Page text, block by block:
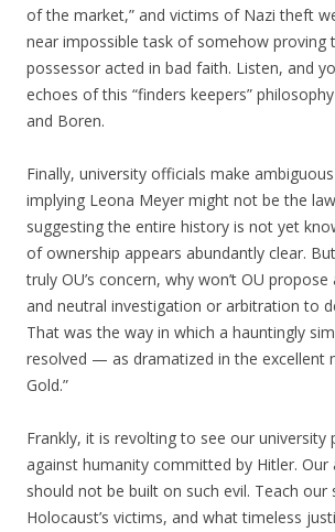
of the market,” and victims of Nazi theft
near impossible task of somehow proving
possessor acted in bad faith. Listen, and
echoes of this “finders keepers”
and Boren.
Finally, university officials make
implying Leona Meyer might not be the
suggesting the entire history is not yet
of ownership appears abundantly clear.
truly OU’s concern, why won’t OU
and neutral investigation or arbitration to
That was the way in which a hauntingly
resolved — as dramatized in the excellent
Gold.”
Frankly, it is revolting to see our university
against humanity committed by Hitler. Our
should not be built on such evil. Teach
Holocaust’s victims, and what timeless